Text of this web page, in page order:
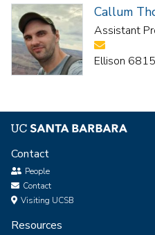
Callum
Assistant
Ellison 6815
Contact
People
Contact
Visiting UCSB
Resources